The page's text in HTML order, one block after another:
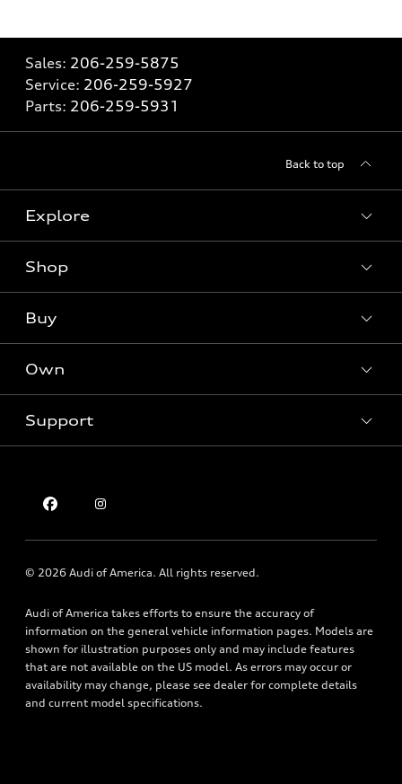
Sales: 206-259-5875
Service: 206-259-5927
Parts: 206-259-5931
Back to top
Explore
What is e-tron®
SUV Models
Electric Models
Subscribe to model updates
Shop
New inventory
Pre-owned inventory
Certified pre-owned
Buy
Trade-in Value
Leasing
Apply for Financing
Own
Audi Financial Services
Roadside Assistance
Support
Privacy Policy
© 2026 Audi of America. All rights reserved.
Audi of America takes efforts to ensure the accuracy of
information on the general vehicle information pages. Models are
shown for illustration purposes only and may include features
that are not available on the US model. As errors may occur or
availability may change, please see dealer for complete details
and current model specifications.